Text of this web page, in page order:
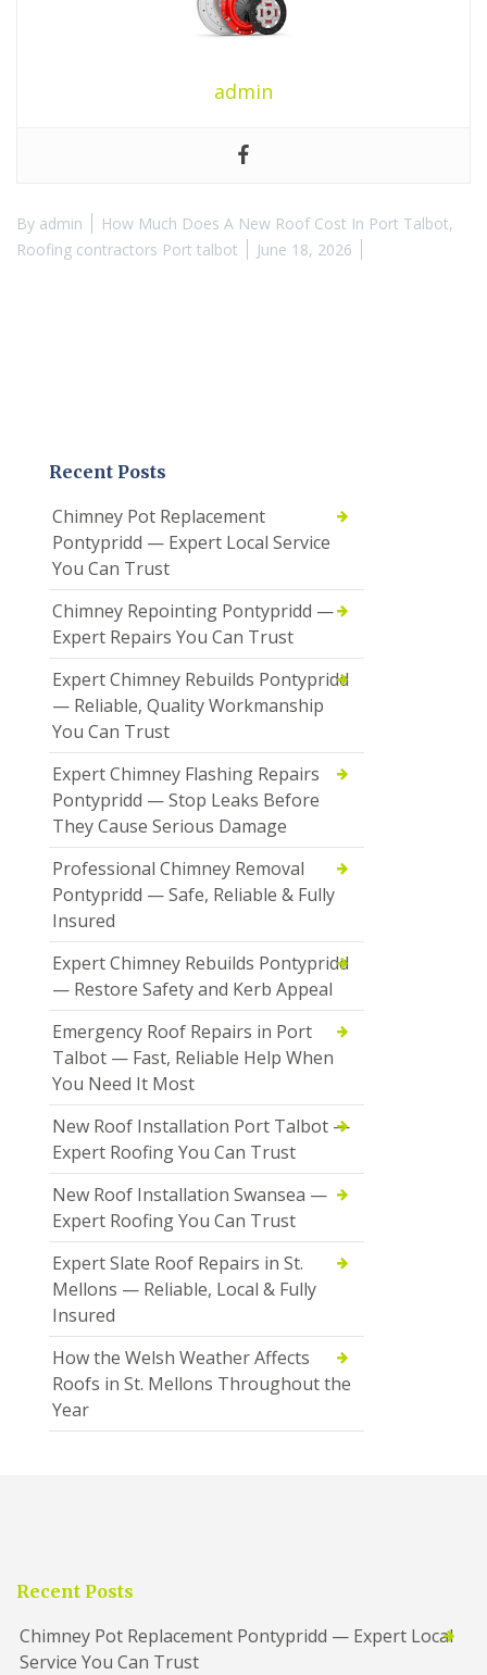
admin
By admin How Much Does A New Roof Cost In Port Talbot,
Roofing contractors Port talbot
June 18, 2026
Recent Posts
Chimney Pot Replacement
Pontypridd — Expert Local Service
You Can Trust
Chimney Repointing Pontypridd —
Expert Repairs You Can Trust
Expert Chimney Rebuilds Pontypridd
— Reliable, Quality Workmanship
You Can Trust
Expert Chimney Flashing Repairs
Pontypridd — Stop Leaks Before
They Cause Serious Damage
Professional Chimney Removal
Pontypridd — Safe, Reliable & Fully
Insured
Expert Chimney Rebuilds Pontypridd
— Restore Safety and Kerb Appeal
Emergency Roof Repairs in Port
Talbot — Fast, Reliable Help When
You Need It Most
New Roof Installation Port Talbot —
Expert Roofing You Can Trust
New Roof Installation Swansea —
Expert Roofing You Can Trust
Expert Slate Roof Repairs in St.
Mellons — Reliable, Local & Fully
Insured
How the Welsh Weather Affects
Roofs in St. Mellons Throughout the
Year
Recent Posts
Chimney Pot Replacement Pontypridd — Expert Local
Service You Can Trust